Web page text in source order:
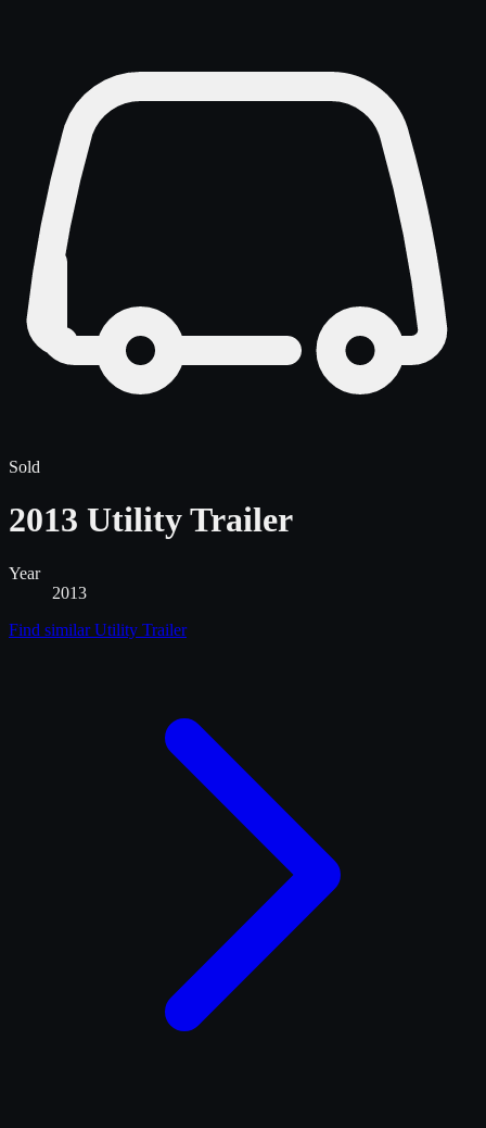
Sold
2013 Utility Trailer
Year
2013
Find similarUtility Trailer